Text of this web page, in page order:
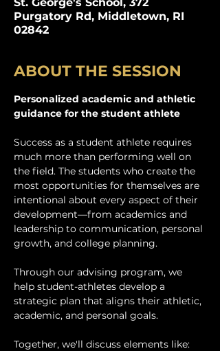
Purgatory Rd, Middletown, RI
02842
ABOUT THE SESSION
Personalized academic and athletic
guidance for the student athlete
Success as a student athlete requires
much more than performing well on
the field. The students who create the
most opportunities for themselves are
intentional about every aspect of their
development—from academics and
leadership to communication, personal
growth, and college planning.
Through our advising program, we
help student-athletes develop a
strategic plan that aligns their athletic,
academic, and personal goals.
Together, we'll discuss elements like: